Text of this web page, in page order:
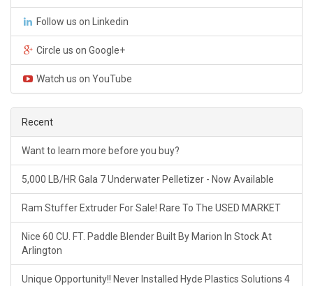
Follow us on Linkedin
Circle us on Google+
Watch us on YouTube
Recent
Want to learn more before you buy?
5,000 LB/HR Gala 7 Underwater Pelletizer - Now Available
Ram Stuffer Extruder For Sale! Rare To The USED MARKET
Nice 60 CU. FT. Paddle Blender Built By Marion In Stock At
Arlington
Unique Opportunity!! Never Installed Hyde Plastics Solutions 4